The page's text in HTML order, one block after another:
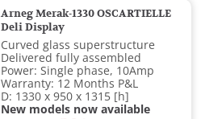
Arneg Merak-1330 OSCARTIELLE
Deli Display
Curved glass superstructure
Delivered fully assembled
Power: Single phase, 10Amp
Warranty: 12 Months P&L
D: 1330 x 950 x 1315 [h]
New models now available